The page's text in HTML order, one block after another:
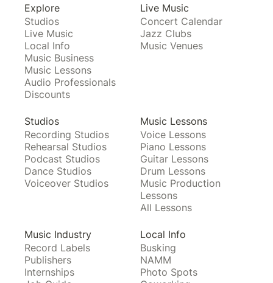
Explore
Studios
Live Music
Local Info
Music Business
Music Lessons
Audio Professionals
Discounts
Live Music
Concert Calendar
Jazz Clubs
Music Venues
Studios
Recording Studios
Rehearsal Studios
Podcast Studios
Dance Studios
Voiceover Studios
Music Lessons
Voice Lessons
Piano Lessons
Guitar Lessons
Drum Lessons
Music Production
Lessons
All Lessons
Music Industry
Record Labels
Publishers
Internships
Local Info
Busking
NAMM
Photo Spots